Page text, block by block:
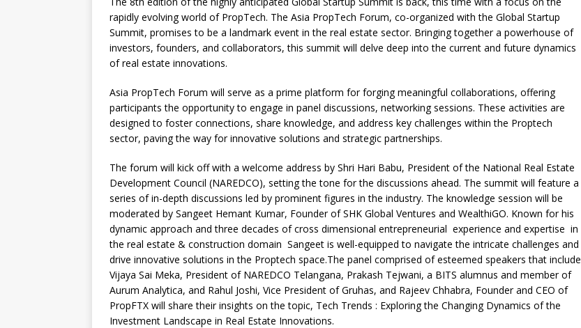
c
e
b
o
k
at
s
A
p
p
k
e
dI
p
y
Li
n
k
b
o
ar
r
e
a
s
ar
e
rapidly evolving world of PropTech. The Asia PropTech Forum, co-organized with the Global Startup
Summit, promises to be a landmark event in the real estate sector. Bringing together a powerhouse of
investors, founders, and collaborators, this summit will delve deep into the current and future dynamics
of real estate innovations.
Asia PropTech Forum will serve as a prime platform for forging meaningful collaborations, offering
participants the opportunity to engage in panel discussions, networking sessions. These activities are
designed to foster connections, share knowledge, and address key challenges within the Proptech
sector, paving the way for innovative solutions and strategic partnerships.
The forum will kick off with a welcome address by Shri Hari Babu, President of the National Real Estate
Development Council (NAREDCO), setting the tone for the discussions ahead. The summit will feature a
series of in-depth discussions led by prominent figures in the industry. The knowledge session will be
moderated by Sangeet Hemant Kumar, Founder of SHK Global Ventures and WealthiGO. Known for his
dynamic approach and three decades of cross dimensional entrepreneurial experience and expertise in
the real estate & construction domain Sangeet is well-equipped to navigate the intricate challenges and
drive innovative solutions in the Proptech space.The panel comprised of esteemed speakers that include
Vijaya Sai Meka, President of NAREDCO Telangana, Prakash Tejwani, a BITS alumnus and member of
Aurum Analytica, and Rahul Joshi, Vice President of Gruhas, and Rajeev Chhabra, Founder and CEO of
PropFTX will share their insights on the topic, Tech Trends : Exploring the Changing Dynamics of the
Investment Landscape in Real Estate Innovations.